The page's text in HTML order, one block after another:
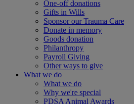
One-off donations
Gifts in Wills
Sponsor our Trauma Care
Donate in memory
Goods donation
Philanthropy
Payroll Giving
Other ways to give
What we do
What we do
Why we're special
PDSA Animal Awards